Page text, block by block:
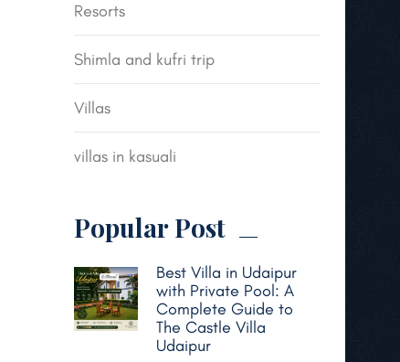
Resorts
Shimla and kufri trip
Villas
villas in kasuali
Popular Post
Best Villa in Udaipur
with Private Pool: A
Complete Guide to
The Castle Villa
Udaipur